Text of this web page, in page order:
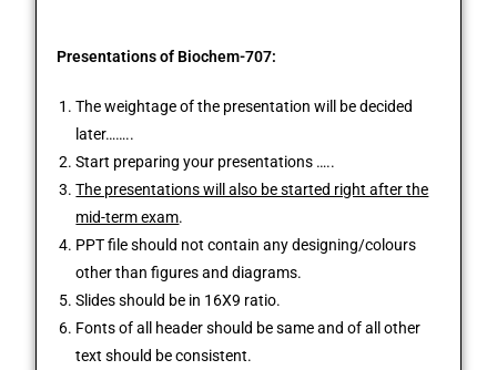
Presentations of Biochem-707:
The weightage of the presentation will be decided
later……..
Start preparing your presentations …..
The presentations will also be started right after the
mid-term exam.
PPT file should not contain any designing/colours
other than figures and diagrams.
Slides should be in 16X9 ratio.
Fonts of all header should be same and of all other
text should be consistent.